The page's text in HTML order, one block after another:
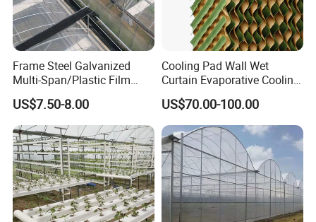
Frame Steel Galvanized
Multi-Span/Plastic Film
Greenhouse with
Hydroponics Irrigation
System for
Strawberry/Flowers/Vegeta
bles
US$7.50-8.00
Cooling Pad Wall Wet
Curtain Evaporative Cooling
Pad for Poultry House
Animal Husbandry
Livestock Equipment Sale
US$70.00-100.00